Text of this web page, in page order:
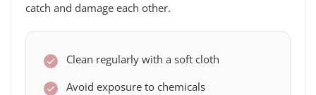
catch and damage each other.
Clean regularly with a soft cloth
Avoid exposure to chemicals